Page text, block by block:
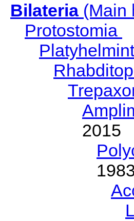
Bilateria(Main
Protostomia
2015